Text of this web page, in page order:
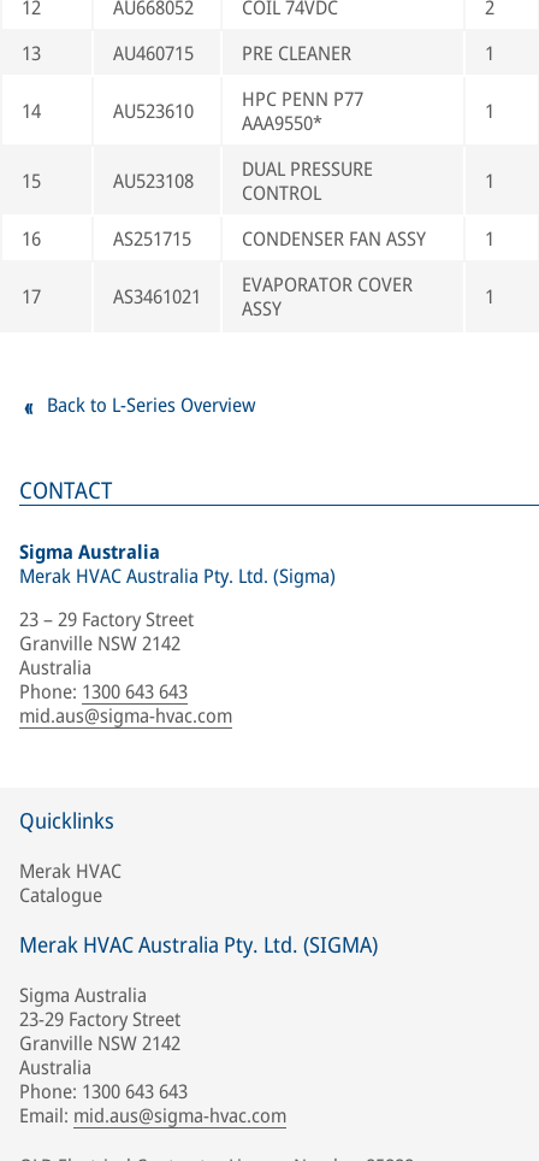
CONTACT
Sigma Australia
Merak HVAC Australia Pty. Ltd. (Sigma)
23 – 29 Factory Street
Granville NSW 2142
Australia
Phone: 1300 643 643
mid.aus@sigma-hvac.com
12 AU668052 COIL 74VDC
2
13
AU460715 PRE CLEANER 1
14 AU523610
HPC PENN P77
AAA9550*
1
15 AU523108
DUAL PRESSURE
CONTROL
1
16 AS251715 CONDENSER FAN ASSY 1
17 AS3461021
EVAPORATOR COVER
ASSY
1
Back to L-Series Overview
Quicklinks
Merak HVAC
Catalogue
Merak HVAC Australia Pty. Ltd. (SIGMA)
Sigma Australia
23-29 Factory Street
Granville NSW 2142
Australia
Phone: 1300 643 643
Email: mid.aus@sigma-hvac.com